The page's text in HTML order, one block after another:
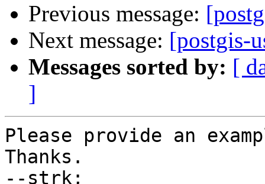
Previous message:
Next message: [postgis-
Messages sorted by: [
]
Please provide an
Thanks.
--strk;